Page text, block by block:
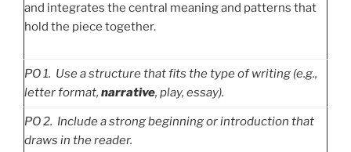
and integrates the central meaning and patterns that
hold the piece together.
PO1. Use a structure that fits the type of writing (e.g.,
letter format, narrative, play, essay).
PO2. Include a strong beginning or introduction that
draws in the reader.